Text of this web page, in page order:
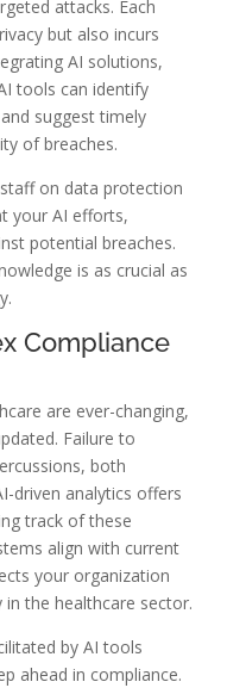
attacks. Each
but also incurs
AI solutions,
tools can identify
suggest timely
of breaches.
on data protection
your AI efforts,
potential breaches.
is as crucial as
Compliance
are ever-changing,
Failure to
both
driven analytics offers
track of these
align with current
your organization
the healthcare sector.
by AI tools
ahead in compliance.